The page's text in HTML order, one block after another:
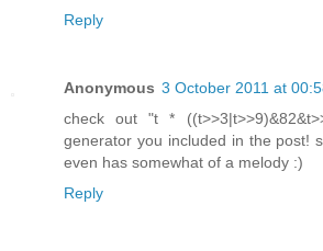
Reply
Anonymous 3 October 2011 at
check out "t *
generator you included in the post!
even has somewhat of a melody :)
Reply